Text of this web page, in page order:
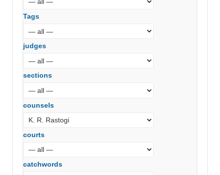
Tags
judges
sections
counsels
courts
catchwords